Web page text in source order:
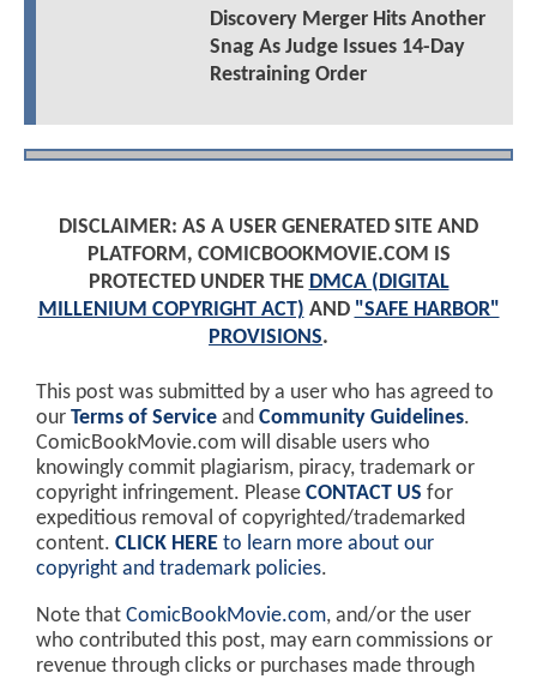
Discovery Merger Hits Another
Snag As Judge Issues 14-Day
Restraining Order
DISCLAIMER: AS A USER GENERATED SITE AND
PLATFORM, COMICBOOKMOVIE.COM IS
PROTECTED UNDER THE DMCA (DIGITAL
MILLENIUM COPYRIGHT ACT) AND "SAFE HARBOR"
PROVISIONS.
This post was submitted by a user who has agreed to
our Terms of Service and Community Guidelines.
ComicBookMovie.com will disable users who
knowingly commit plagiarism, piracy, trademark or
copyright infringement. Please CONTACT US for
expeditious removal of copyrighted/trademarked
content. CLICK HERE to learn more about our
copyright and trademark policies.
Note that ComicBookMovie.com, and/or the user
who contributed this post, may earn commissions or
revenue through clicks or purchases made through